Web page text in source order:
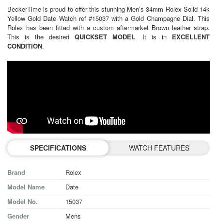
BeckerTime is proud to offer this stunning Men’s 34mm Rolex Solid 14k
Yellow Gold Date Watch ref #15037 with a Gold Champagne Dial. This
Rolex has been fitted with a custom aftermarket Brown leather strap.
This is the desired QUICKSET MODEL. It is in EXCELLENT
CONDITION.
SPECIFICATIONS WATCH FEATURES
Brand
Rolex
Model Name
Date
Model No.
15037
Gender
Mens